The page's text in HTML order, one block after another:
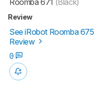
Review
See iRobot Roomba 675
Review
0